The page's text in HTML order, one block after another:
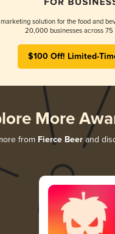
solution for the food and
20,000 businesses across 75
$100 Off! Limited-
More
from Fierce Beerand